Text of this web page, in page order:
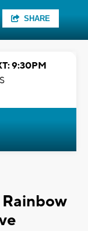
SHARE
9:30PM